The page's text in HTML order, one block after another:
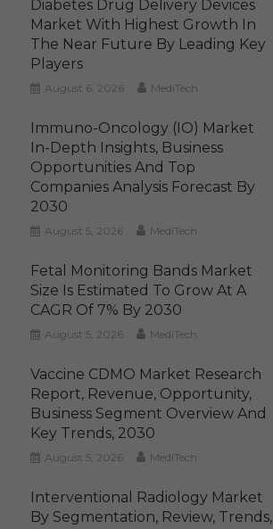
Diabetes Drug Delivery Devices
Market With Highest Growth In
The Near Future By Leading Key
Players
August 6, 2026 MediTech
Immuno-Oncology (IO) Market
In-Depth Insights, Business
Opportunities And Top
Companies Analysis Forecast By
2030
August 5, 2026 MediTech
Fetal Monitoring Bands Market
Size Is Estimated To Grow At A
CAGR Of 7% By 2030
August 5, 2026 MediTech
Vaccine CDMO Market Research
Report, Revenue, Opportunity,
Business Segment Overview And
Key Trends, 2030
August 5, 2026 MediTech
Interventional Radiology Market
By Segmentation, Review, Trends,